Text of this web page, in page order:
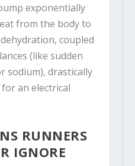
exponentially
from the body to
coupled
(like sudden
sodium), drastically
an electrical
RUNNERS
IGNORE